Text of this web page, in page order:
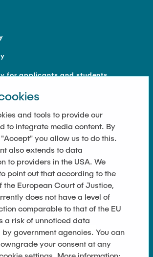
for applicants and students
Shop
and tools to provide our
to integrate media content. By
you allow us to do this.
also extends to data
to providers in the USA. We
point out that according to the
the European Court of Justice,
does not have a level of
comparable to that of the EU
a risk of unnoticed data
government agencies. You can
your consent at any